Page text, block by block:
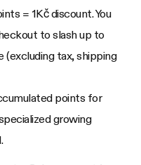
= 1Kč discount. You
to slash up to
tax, shipping
points for
growing